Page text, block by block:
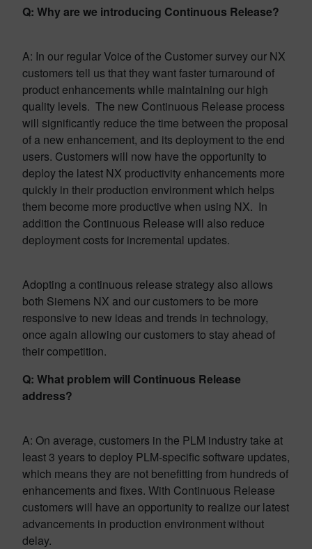
Q: Why are we introducing Continuous Release?
A: In our regular Voice of the Customer survey our NX
customers tell us that they want faster turnaround of
product enhancements while maintaining our high
quality levels. The new Continuous Release process
will significantly reduce the time between the proposal
of a new enhancement, and its deployment to the end
users. Customers will now have the opportunity to
deploy the latest NX productivity enhancements more
quickly in their production environment which helps
them become more productive when using NX. In
addition the Continuous Release will also reduce
deployment costs for incremental updates.
Adopting a continuous release strategy also allows
both Siemens NX and our customers to be more
responsive to new ideas and trends in technology,
once again allowing our customers to stay ahead of
their competition.
Q: What problem will Continuous Release
address?
A: On average, customers in the PLM industry take at
least 3 years to deploy PLM-specific software updates,
which means they are not benefitting from hundreds of
enhancements and fixes. With Continuous Release
customers will have an opportunity to realize our latest
advancements in production environment without
delay.